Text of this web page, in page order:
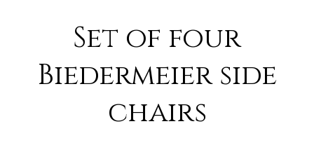
Set of four
Biedermeier side
chairs